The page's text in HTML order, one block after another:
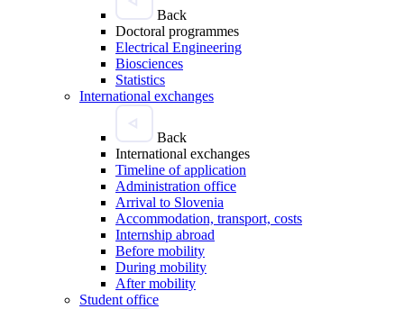
Back
Doctoral programmes
Electrical Engineering
Biosciences
Statistics
International exchanges
Back
International exchanges
Timeline of application
Administration office
Arrival to Slovenia
Accommodation, transport, costs
Internship abroad
Before mobility
During mobility
After mobility
Student office